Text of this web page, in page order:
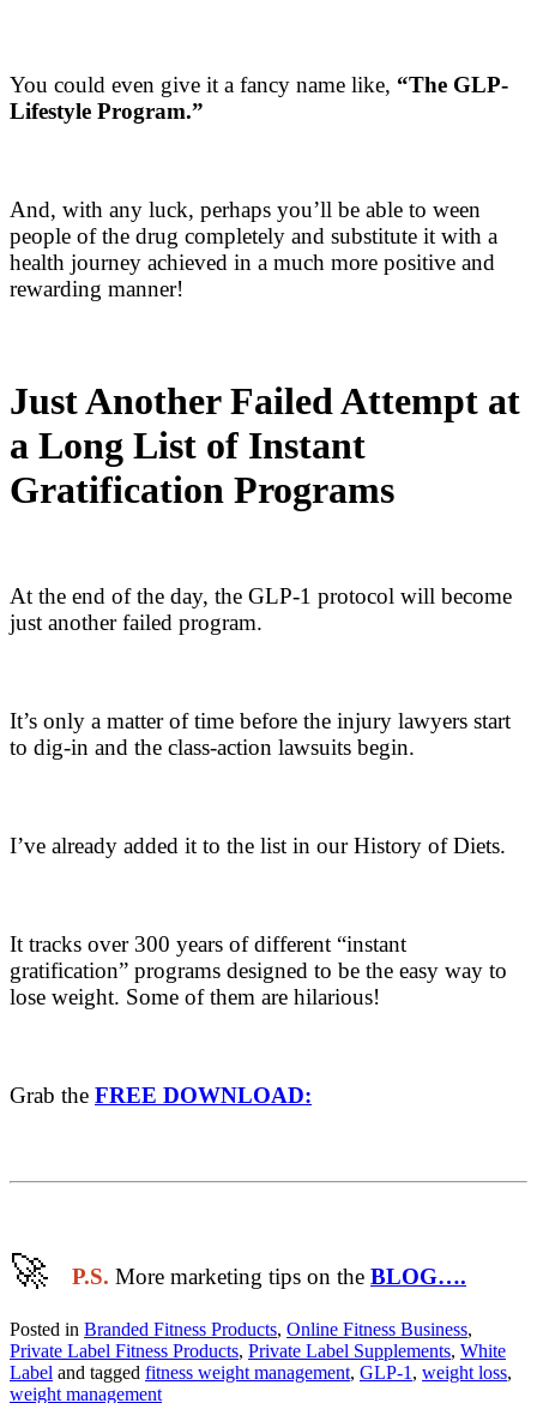
You could even give it a fancy name like, “The GLP-
Lifestyle Program.”
And, with any luck, perhaps you’ll be able to ween
people of the drug completely and substitute it with a
health journey achieved in a much more positive and
rewarding manner!
Just Another Failed Attempt at
a Long List of Instant
Gratification Programs
At the end of the day, the GLP-1 protocol will become
just another failed program.
It’s only a matter of time before the injury lawyers start
to dig-in and the class-action lawsuits begin.
I’ve already added it to the list in our History of Diets.
It tracks over 300 years of different “instant
gratification” programs designed to be the easy way to
lose weight. Some of them are hilarious!
Grab the FREE DOWNLOAD:
🚀 P.S. More marketing tips on the BLOG….
Posted in Branded Fitness Products, Online Fitness Business,
Private Label Fitness Products, Private Label Supplements, White
Label and tagged fitness weight management, GLP-1 , weight loss,
weight management